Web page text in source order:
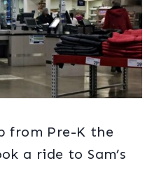
from Pre-K the
a ride to Sam’s